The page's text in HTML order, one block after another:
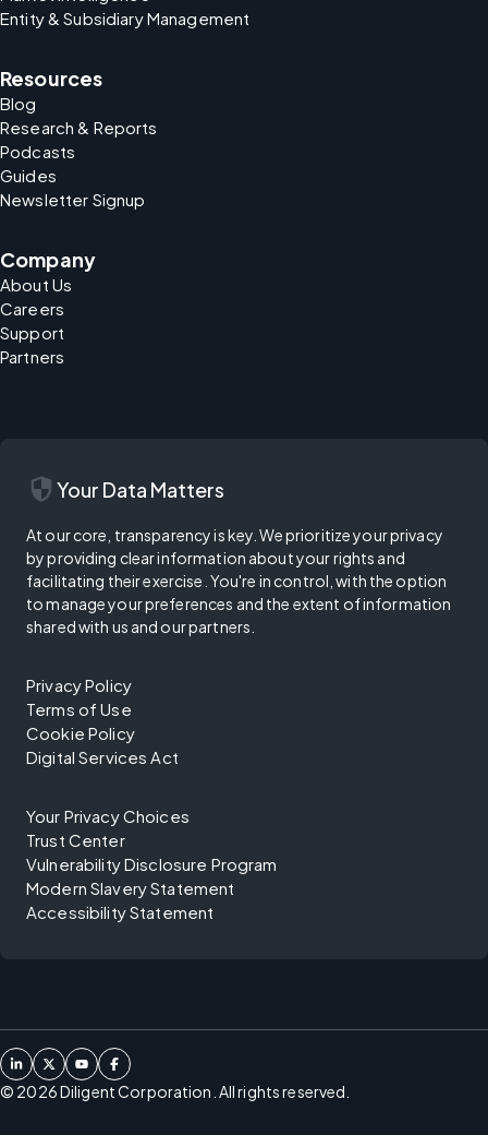
Entity & Subsidiary Management
Resources
Blog
Research & Reports
Podcasts
Guides
Newsletter Signup
Company
About Us
Careers
Support
Partners
security Your Data Matters
At our core, transparency is key. We prioritize your privacy
by providing clear information about your rights and
facilitating their exercise. You're in control, with the option
to manage your preferences and the extent of information
shared with us and our partners.
Privacy Policy
Terms of Use
Cookie Policy
Digital Services Act
Your Privacy Choices
Trust Center
Vulnerability Disclosure Program
Modern Slavery Statement
Accessibility Statement
© 2026Diligent Corporation. All rights reserved.